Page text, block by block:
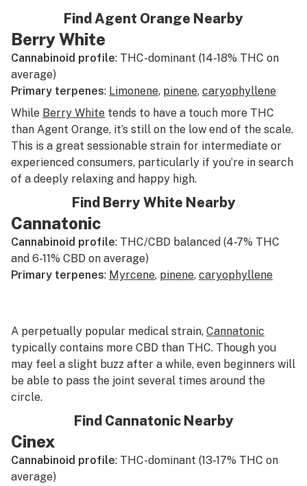
Find Agent Orange Nearby
Berry White
Cannabinoid profile: THC-dominant (14-18% THC on
average)
Primary terpenes: Limonene, pinene, caryophyllene
While Berry White tends to have a touch more THC
than Agent Orange, it’s still on the low end of the scale.
This is a great sessionable strain for intermediate or
experienced consumers, particularly if you’re in search
of a deeply relaxing and happy high.
Find Berry White Nearby
Cannatonic
Cannabinoid profile: THC/CBD balanced (4-7% THC
and 6-11% CBD on average)
Primary terpenes: Myrcene, pinene, caryophyllene
A perpetually popular medical strain, Cannatonic
typically contains more CBD than THC. Though you
may feel a slight buzz after a while, even beginners will
be able to pass the joint several times around the
circle.
Find Cannatonic Nearby
Cinex
Cannabinoid profile: THC-dominant (13-17% THC on
average)